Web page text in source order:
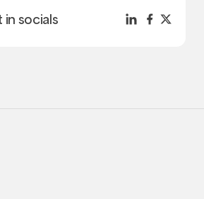
in socials